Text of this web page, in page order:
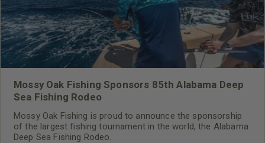
Mossy Oak Fishing Sponsors 85th Alabama Deep
Sea Fishing Rodeo
Mossy Oak Fishing is proud to announce the sponsorship
of the largest fishing tournament in the world, the Alabama
Deep Sea Fishing Rodeo.